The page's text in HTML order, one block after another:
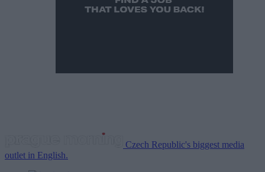
Czech Republic's biggest media
outlet in English.